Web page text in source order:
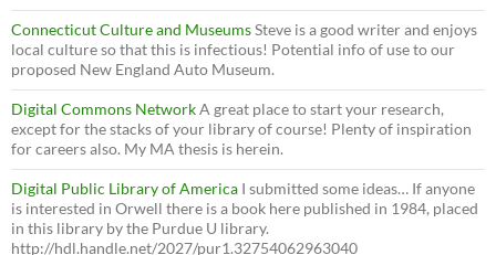
Connecticut Culture and MuseumsSteve is a good writer and enjoys
local culture so that this is infectious! Potential info of use to our
proposed New England Auto Museum.
Digital Commons NetworkA great place to start your research,
except for the stacks of your library of course! Plenty of inspiration
for careers also. My MA thesis is herein.
Digital Public Library of America I submitted some ideas… If anyone
is interested in Orwell there is a book here published in 1984, placed
in this library by the Purdue U library.
http://hdl.handle.net/2027/pur1.32754062963040